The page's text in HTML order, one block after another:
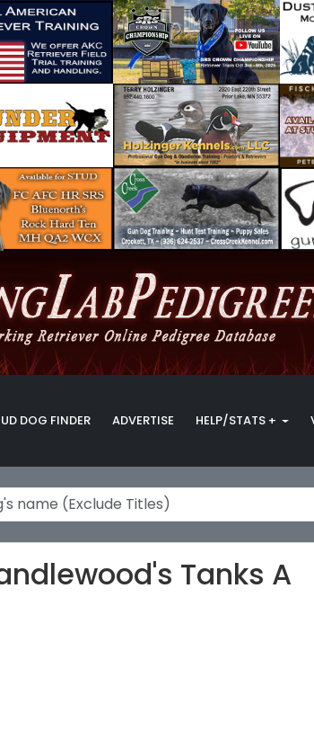
DOG FINDER ADVERTISE HELP/STATS +
Tanks A